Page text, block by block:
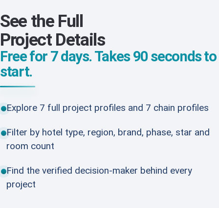
See the Full
Project Details
Free for 7 days. Takes 90 seconds to
start.
Explore 7 full project profiles and 7 chain profiles
Filter by hotel type, region, brand, phase, star and
room count
Find the verified decision-maker behind every
project